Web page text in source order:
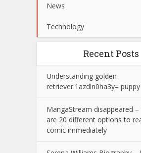
News
Technology
Recent Posts
Understanding golden
retriever:1azdln0ha3y= puppy
MangaStream disappeared –
are 20 different options to
comic immediately